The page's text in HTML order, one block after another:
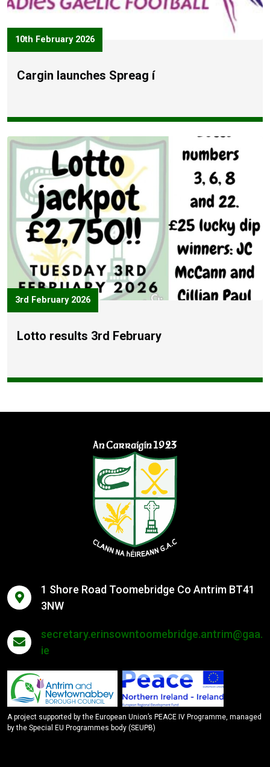
10th February 2026
Cargin launches Spreag í
3rd February 2026
Lotto results 3rd February
1 Shore Road Toomebridge Co Antrim BT41
3NW
secretary.erinsowntoomebridge.antrim@gaa.
ie
A project supported by the European Union’s PEACE IV Programme, managed
by the Special EU Programmes body (SEUPB)